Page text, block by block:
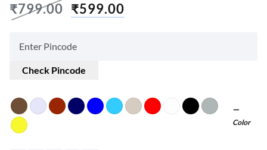
₹799.00 ₹599.00
Check Pincode
Color